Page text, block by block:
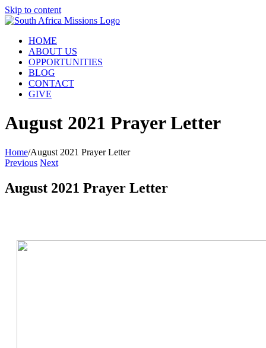
Skip to content
HOME
ABOUT US
OPPORTUNITIES
BLOG
CONTACT
GIVE
August 2021 Prayer Letter
Home/August 2021 Prayer Letter
Previous Next
August 2021 Prayer Letter